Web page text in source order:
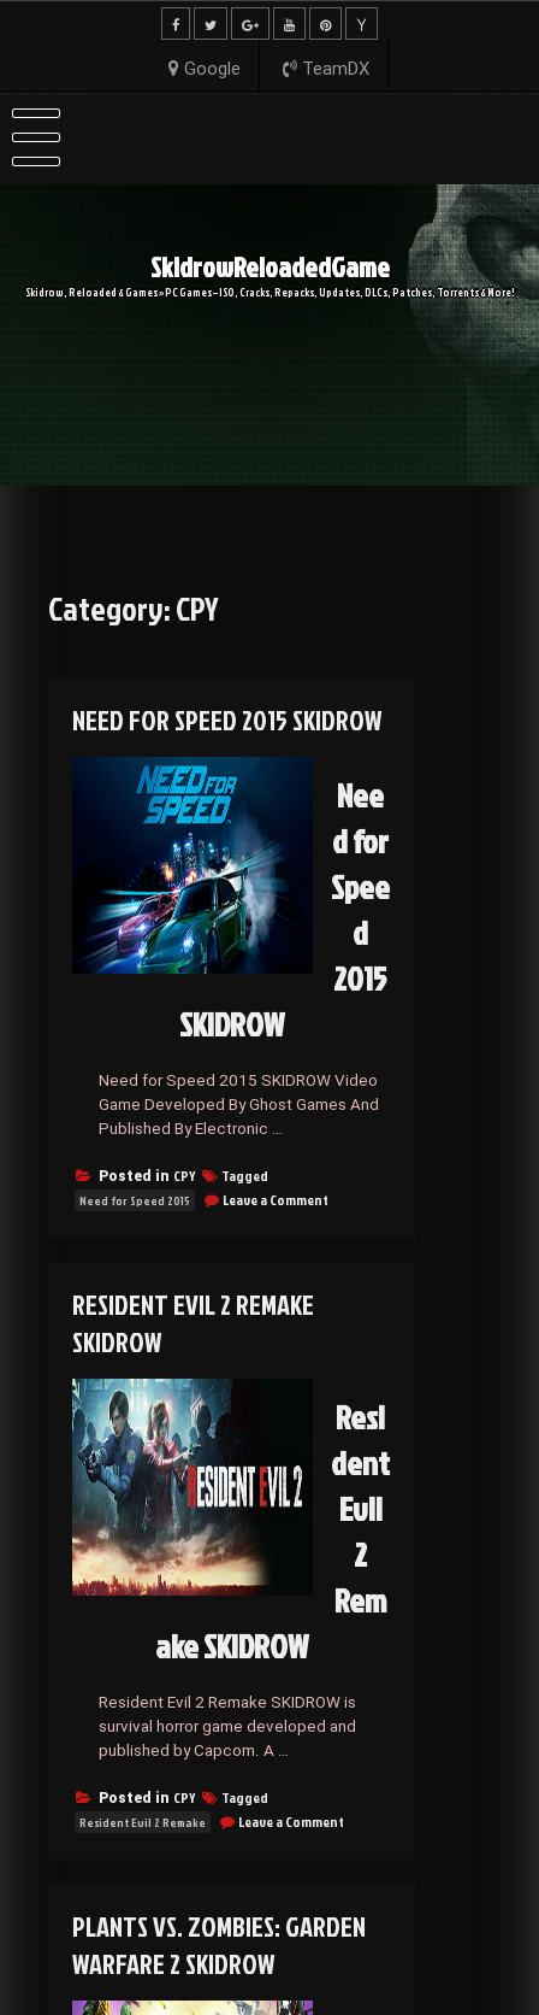
Google TeamDX
SkidrowReloadedGame
Skidrow, Reloaded & Games » PC Games – ISO, Cracks, Repacks, Updates, DLCs, Patches, Torrents & More!
Category:CPY
NEED FOR SPEED 2015 SKIDROW
Nee
d for
Spee
d
2015
SKIDROW
Need for Speed 2015 SKIDROW Video
Game Developed By Ghost Games And
Published By Electronic …
Posted in CPY Tagged
Need for Speed 2015 Leave a Comment
RESIDENT EVIL 2 REMAKE
SKIDROW
Resi
dent
Evil
2
Rem
ake SKIDROW
Resident Evil 2 Remake SKIDROW is
survival horror game developed and
published by Capcom. A …
Posted in CPY Tagged
Resident Evil 2 Remake Leave a Comment
SKIDROW
PLANTS VS. ZOMBIES: GARDEN
WARFARE 2 SKIDROW